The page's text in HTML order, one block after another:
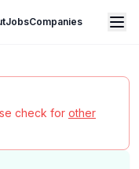
JobsCompanies
main menu
check for other